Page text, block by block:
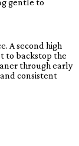
A second high
to backstop the
through early
consistent